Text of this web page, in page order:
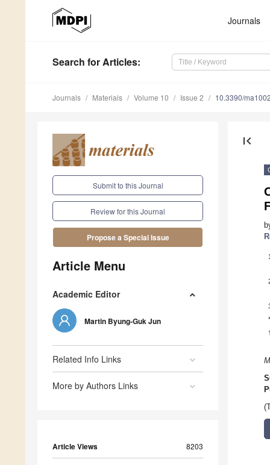
Journals
Search for Articles:
Journals Materials Volume 10 Issue 2 10.3390/
Submit to this Journal
Review for this Journal
Propose a Special Issue
Article Menu
Academic Editor
Martin Byung-Guk Jun
Related Info Links
More by Authors Links
Article Views 8203
first_page
1
*